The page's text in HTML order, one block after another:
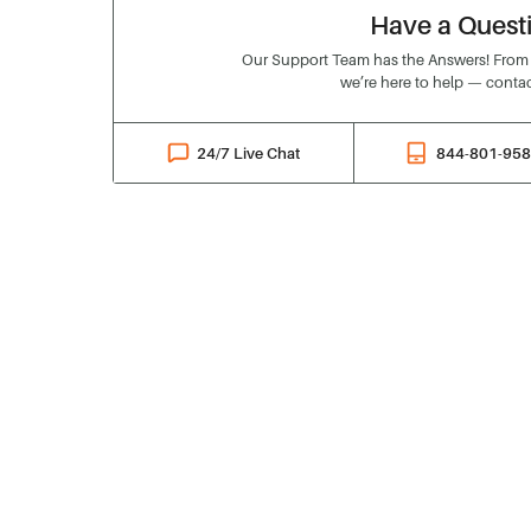
Have a
Our Support Team has the Answers!
we’re here to help —
24/7 Live Chat 844-801-